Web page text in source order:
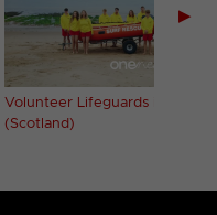
Volunteer Lifeguards ident (2)
(Scotland)
▶